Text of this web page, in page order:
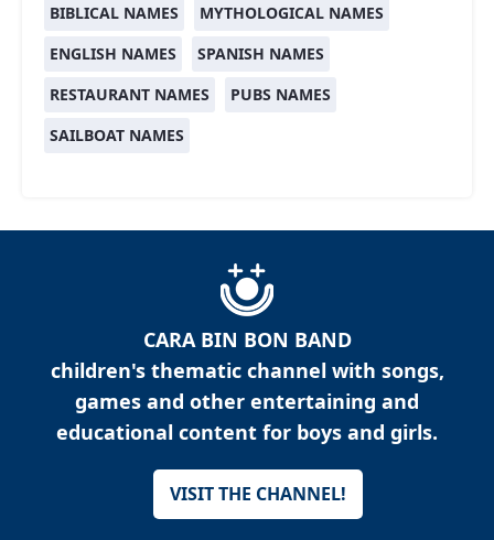
BIBLICAL NAMES
MYTHOLOGICAL NAMES
ENGLISH NAMES
SPANISH NAMES
RESTAURANT NAMES
PUBS NAMES
SAILBOAT NAMES
CARA BIN BON BAND
children's thematic channel with songs,
games and other entertaining and
educational content for boys and girls.
VISIT THE CHANNEL!